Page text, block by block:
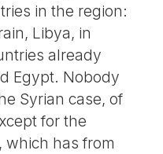
in the region:
Libya, in
already
Egypt. Nobody
Syrian case, of
for the
which has from